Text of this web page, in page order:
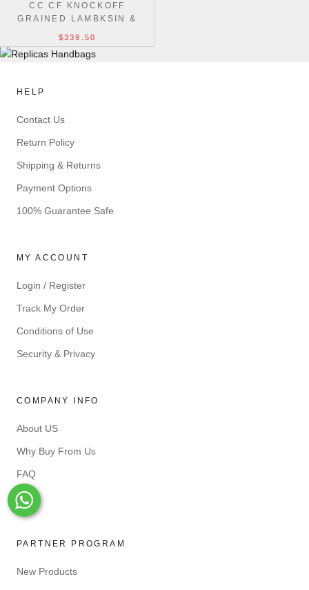
CC CF KNOCKOFF
GRAINED LAMBKSIN &
BLACK MAXI
$339.50
HELP
Contact Us
Return Policy
Shipping & Returns
Payment Options
100% Guarantee Safe
MY ACCOUNT
Login / Register
Track My Order
Conditions of Use
Security & Privacy
COMPANY INFO
About US
Why Buy From Us
FAQ
Blog
PARTNER PROGRAM
New Products
Whats-App